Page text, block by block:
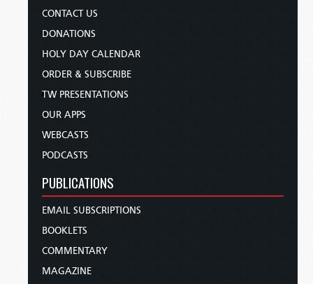
CONTACT US
DONATIONS
HOLY DAY CALENDAR
ORDER & SUBSCRIBE
TW PRESENTATIONS
OUR APPS
WEBCASTS
PODCASTS
PUBLICATIONS
EMAIL SUBSCRIPTIONS
BOOKLETS
COMMENTARY
MAGAZINE